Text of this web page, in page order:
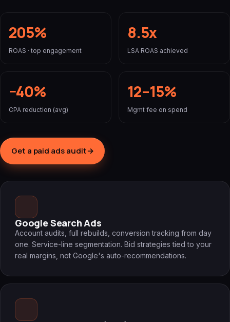
Google Search Ads
Account audits, full rebuilds, conversion tracking from day
one. Service-line segmentation. Bid strategies tied to your
real margins, not Google's auto-recommendations.
205%
ROAS · top engagement
8.5x
LSA ROAS achieved
−40%
CPA reduction (avg)
12–15%
Mgmt fee on spend
Get a paid ads audit→